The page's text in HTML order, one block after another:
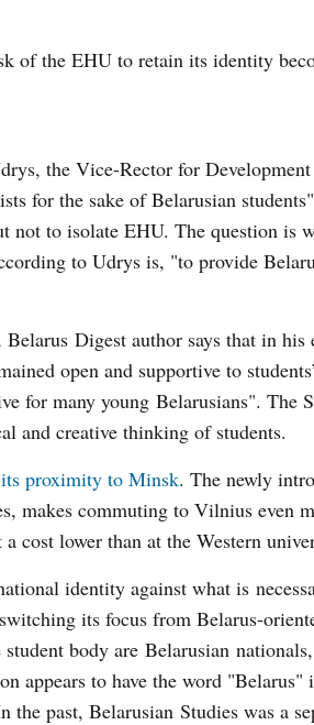
of the EHU to retain its identity
the ​Vice-Rector for
for the sake of Belarusian
to isolate EHU. The question is
to Udrys is, "to provide
Digest author says that in his
open and supportive to
for many young Belarusians". The
and creative thinking of students.
its proximity to Minsk. The newly
makes commuting to Vilnius even
cost lower than at the Western
identity against what is
its focus from Belarus-
body are Belarusian
appears to have the word
past, Belarusian Studies was a